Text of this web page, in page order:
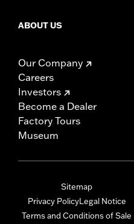
ABOUT US
Our Company
Careers
Investors
Become a Dealer
Factory Tours
Museum
Sitemap
Privacy PolicyLegal Notice
Terms and Conditions of Sale